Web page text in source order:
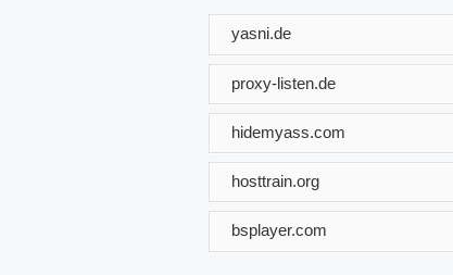
yasni.de
proxy-listen.de
hidemyass.com
hosttrain.org
bsplayer.com